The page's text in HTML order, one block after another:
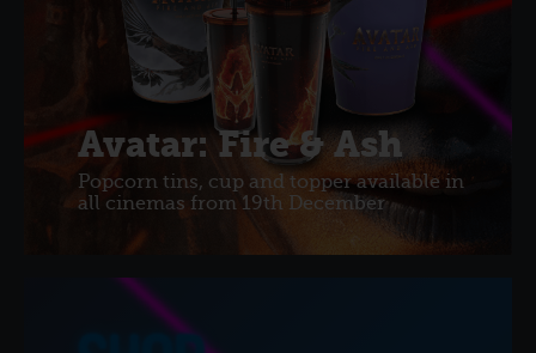
Avatar: Fire & Ash
Popcorn tins, cup and topper available in
all cinemas from 19th December